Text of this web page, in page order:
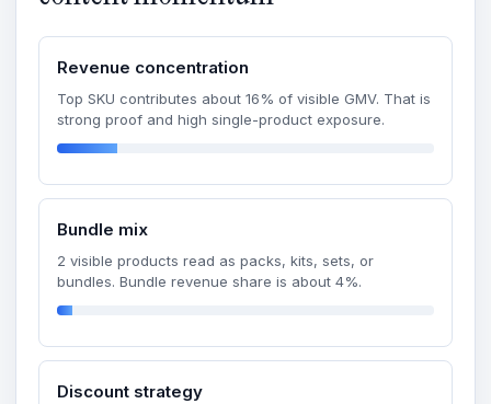
Revenue concentration
Top SKU contributes about 16% of visible GMV. That is
strong proof and high single-product exposure.
Bundle mix
2 visible products read as packs, kits, sets, or
bundles. Bundle revenue share is about 4%.
Discount strategy